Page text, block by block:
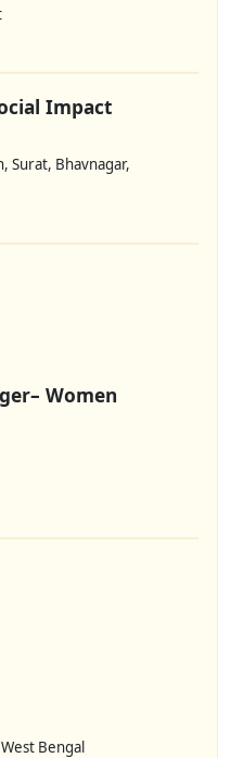
Impact
Surat, Bhavnagar,
Women
Bengal